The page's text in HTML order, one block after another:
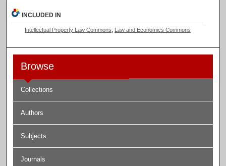
INCLUDED IN
Intellectual Property Law Commons Law and Economics Commons
Browse
Collections
Authors
Subjects
Journals